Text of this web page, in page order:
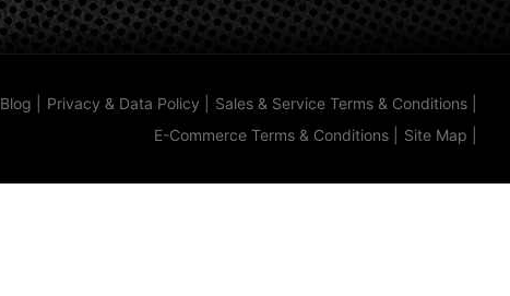
Blog Privacy & Data Policy Sales & Service Terms & Conditions
E-Commerce Terms & Conditions
Site Map